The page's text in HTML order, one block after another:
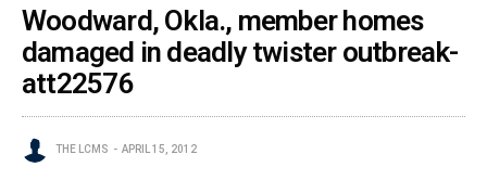
Woodward, Okla., member homes
damaged in deadly twister outbreak-
att22576
THE LCMS APRIL 15, 2012